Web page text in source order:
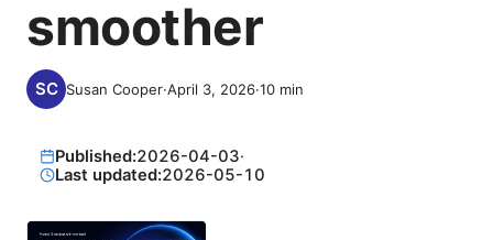
smoother
Susan Cooper·April 3, 2026·10 min
Published:2026-04-03·
Last updated:2026-05-10